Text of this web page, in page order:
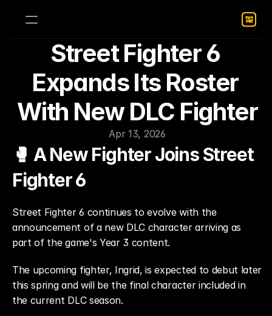
Street Fighter 6
Expands Its Roster
With New DLC Fighter
Apr 13, 2026
🥊 A New Fighter Joins Street
Fighter 6
Street Fighter 6 continues to evolve with the
announcement of a new DLC character arriving as
part of the game's Year 3 content.
The upcoming fighter, Ingrid, is expected to debut later
this spring and will be the final character included in
the current DLC season.